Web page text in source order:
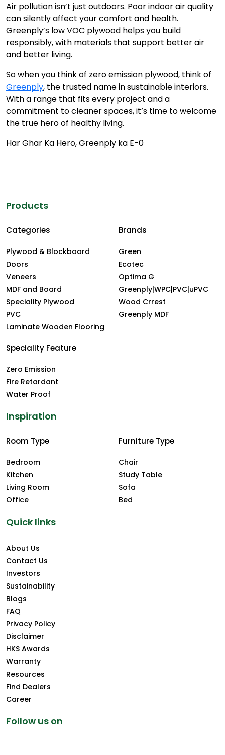
Air pollution isn’t just outdoors. Poor indoor air quality
can silently affect your comfort and health.
Greenply’s low VOC plywood helps you build
responsibly, with materials that support better air
and better living.
So when you think of zero emission plywood, think of
Greenply, the trusted name in sustainable interiors.
With a range that fits every project and a
commitment to cleaner spaces, it’s time to welcome
the true hero of healthy living.
Har Ghar Ka Hero, Greenply ka E-0
Products
Categories
Plywood & Blockboard
Doors
Veneers
MDF and Board
Speciality Plywood
PVC
Laminate Wooden Flooring
Brands
Green
Ecotec
Optima G
Greenply|WPC|PVC|uPVC
Wood Crrest
Greenply MDF
Speciality Feature
Zero Emission
Fire Retardant
Water Proof
Inspiration
Room Type
Bedroom
Kitchen
Living Room
Office
Furniture Type
Chair
Study Table
Sofa
Bed
Quick links
About Us
Contact Us
Investors
Sustainability
Blogs
FAQ
Privacy Policy
Disclaimer
HKS Awards
Warranty
Resources
Find Dealers
Career
Follow us on